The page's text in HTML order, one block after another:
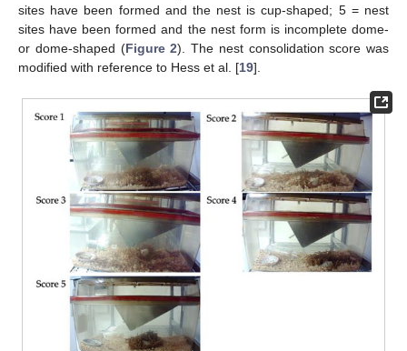
sites have been formed and the nest is cup-shaped; 5 = nest
sites have been formed and the nest form is incomplete dome-
or dome-shaped (Figure 2). The nest consolidation score was
modified with reference to Hess et al. [19].